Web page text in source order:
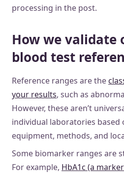
processing in the post.
How we validate
blood test
Reference ranges are the
your results, such as
However, these aren’t
individual laboratories based
equipment, methods, and
Some biomarker ranges are
For example, HbA1c (a